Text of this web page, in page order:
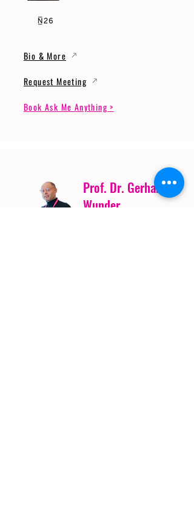
Bio & More
Request Meeting
Book Ask Me Anything >
Prof. Dr. Gerhard
Wunder